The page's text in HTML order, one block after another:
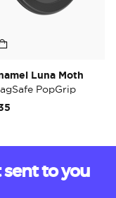
Luna Moth
PopGrip
sent to you